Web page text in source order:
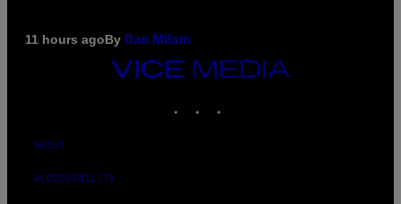
11 hours agoBy Dan Milam
VICE
MEDIA
ABOUT
ACCESSIBILITY